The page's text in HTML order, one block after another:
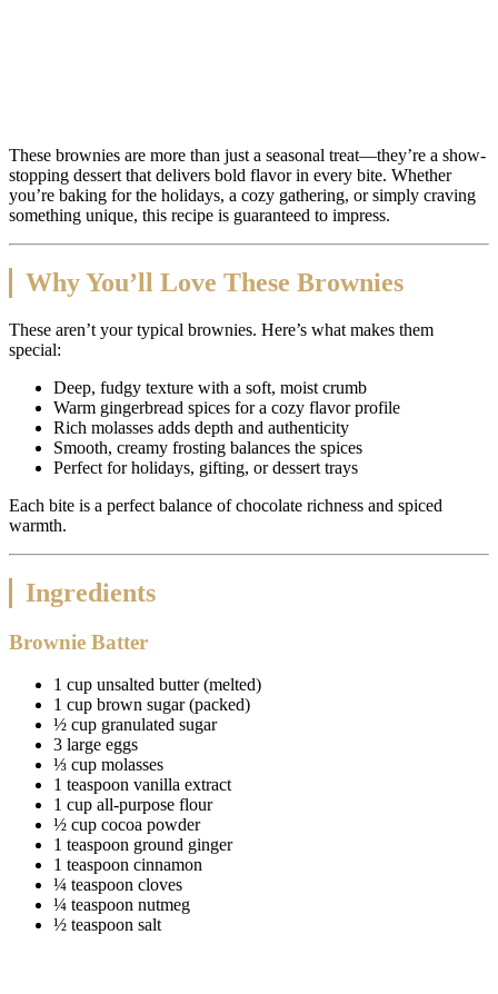
These brownies are more than just a seasonal treat—they’re a show-
stopping dessert that delivers bold flavor in every bite. Whether
you’re baking for the holidays, a cozy gathering, or simply craving
something unique, this recipe is guaranteed to impress.
Why You’ll Love These Brownies
These aren’t your typical brownies. Here’s what makes them
special:
Deep, fudgy texture with a soft, moist crumb
Warm gingerbread spices for a cozy flavor profile
Rich molasses adds depth and authenticity
Smooth, creamy frosting balances the spices
Perfect for holidays, gifting, or dessert trays
Each bite is a perfect balance of chocolate richness and spiced
warmth.
Ingredients
Brownie Batter
1 cup unsalted butter (melted)
1 cup brown sugar (packed)
½ cup granulated sugar
3 large eggs
⅓ cup molasses
1 teaspoon vanilla extract
1 cup all-purpose flour
½ cup cocoa powder
1 teaspoon ground ginger
1 teaspoon cinnamon
¼ teaspoon cloves
¼ teaspoon nutmeg
½ teaspoon salt